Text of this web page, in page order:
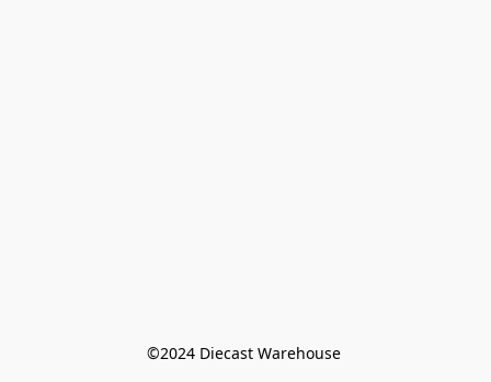
©️2024 Diecast Warehouse